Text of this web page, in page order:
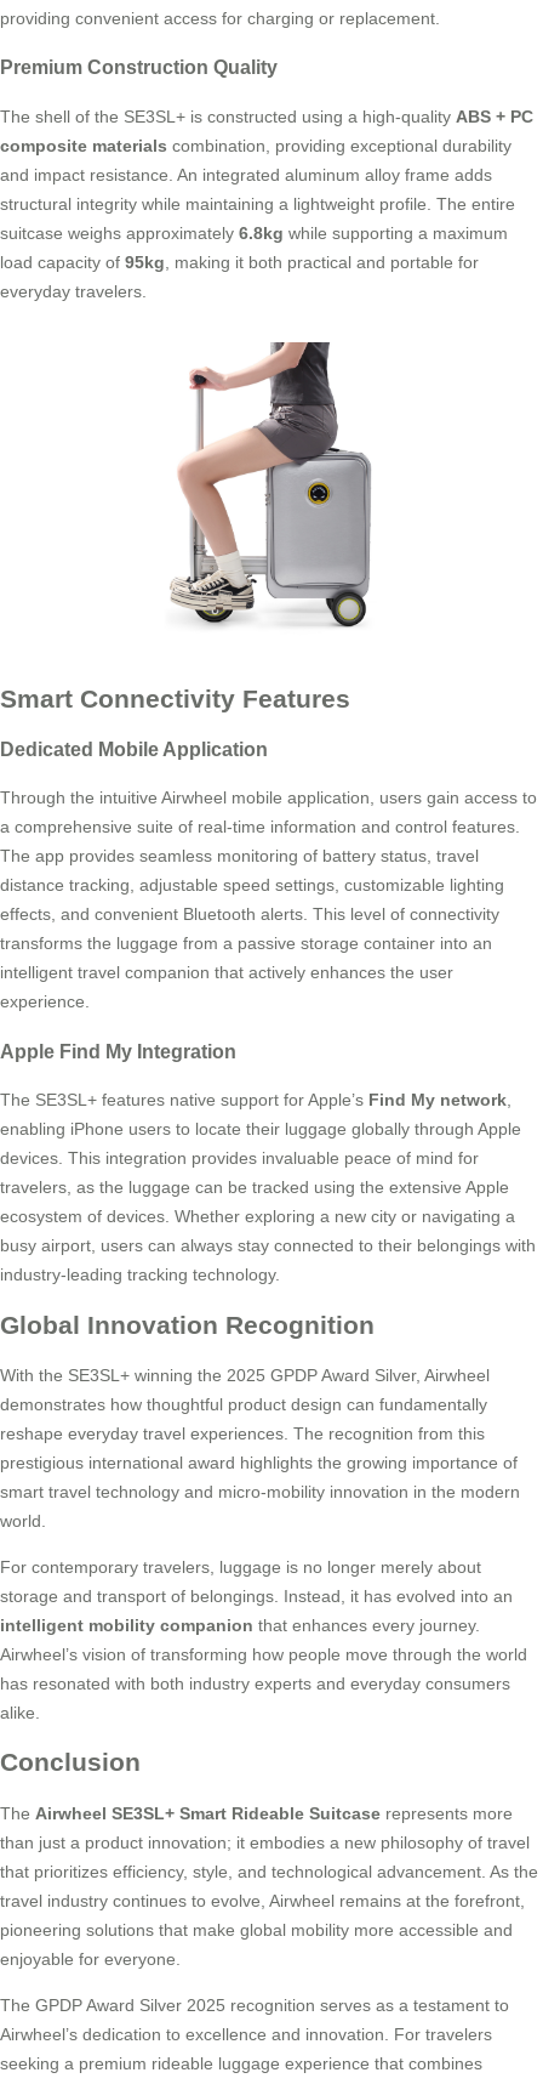
providing convenient access for charging or replacement.
Premium Construction Quality
The shell of the SE3SL+ is constructed using a high-quality ABS + PC
composite materials combination, providing exceptional durability
and impact resistance. An integrated aluminum alloy frame adds
structural integrity while maintaining a lightweight profile. The entire
suitcase weighs approximately 6.8kg while supporting a maximum
load capacity of 95kg , making it both practical and portable for
everyday travelers.
Smart Connectivity Features
Dedicated Mobile Application
Through the intuitive Airwheel mobile application, users gain access to
a comprehensive suite of real-time information and control features.
The app provides seamless monitoring of battery status, travel
distance tracking, adjustable speed settings, customizable lighting
effects, and convenient Bluetooth alerts. This level of connectivity
transforms the luggage from a passive storage container into an
intelligent travel companion that actively enhances the user
experience.
Apple Find My Integration
The SE3SL+ features native support for Apple’s Find My network,
enabling iPhone users to locate their luggage globally through Apple
devices. This integration provides invaluable peace of mind for
travelers, as the luggage can be tracked using the extensive Apple
ecosystem of devices. Whether exploring a new city or navigating a
busy airport, users can always stay connected to their belongings with
industry-leading tracking technology.
Global Innovation Recognition
With the SE3SL+ winning the 2025 GPDP Award Silver, Airwheel
demonstrates how thoughtful product design can fundamentally
reshape everyday travel experiences. The recognition from this
prestigious international award highlights the growing importance of
smart travel technology and micro-mobility innovation in the modern
world.
For contemporary travelers, luggage is no longer merely about
storage and transport of belongings. Instead, it has evolved into an
intelligent mobility companion that enhances every journey.
Airwheel’s vision of transforming how people move through the world
has resonated with both industry experts and everyday consumers
alike.
Conclusion
The Airwheel SE3SL+ Smart Rideable Suitcase represents more
than just a product innovation; it embodies a new philosophy of travel
that prioritizes efficiency, style, and technological advancement. As the
travel industry continues to evolve, Airwheel remains at the forefront,
pioneering solutions that make global mobility more accessible and
enjoyable for everyone.
The GPDP Award Silver 2025 recognition serves as a testament to
Airwheel’s dedication to excellence and innovation. For travelers
seeking a premium rideable luggage experience that combines